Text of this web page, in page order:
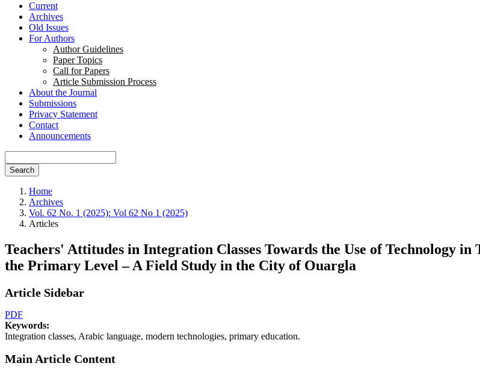
Current
Archives
Old Issues
For Authors
Author Guidelines
Paper Topics
Call for Papers
Article Submission Process
About the Journal
Submissions
Privacy Statement
Contact
Announcements
Search
Home
Archives
Vol. 62 No. 1 (2025): Vol 62 No 1 (2025)
Articles
Teachers' Attitudes in Integration Classes Towards the Use of Technology
the Primary Level – A Field Study in the City of Ouargla
Article Sidebar
PDF
Keywords:
Integration classes, Arabic language, modern technologies, primary education.
Main Article Content